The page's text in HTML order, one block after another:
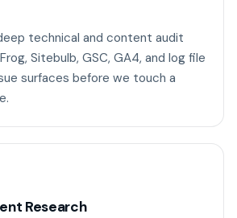
technical and content audit
Sitebulb, GSC, GA4, and log file
surfaces before we touch a
Research